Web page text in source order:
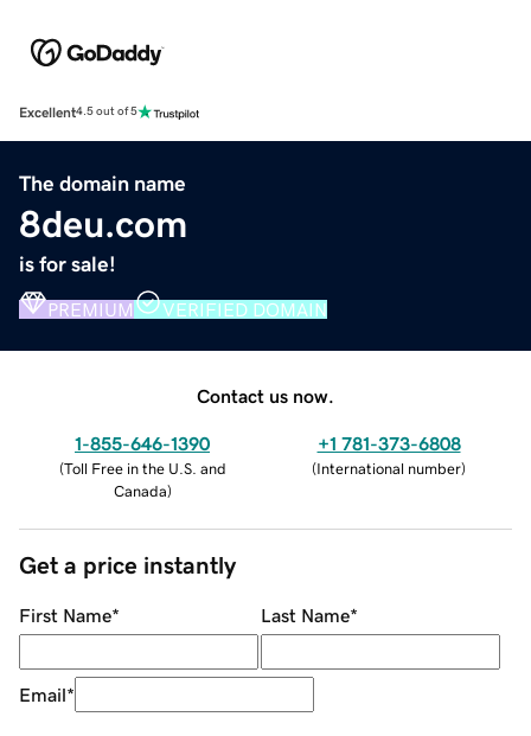
Excellent4.5 out of 5
The domain name
8deu.com
is for sale!
PREMIUM VERIFIED DOMAIN
Contact us now.
1-855-646-1390
(Toll Free in the U.S. and
Canada)
+1 781-373-6808
(International number)
Get a price instantly
First Name* Last Name*
Email*